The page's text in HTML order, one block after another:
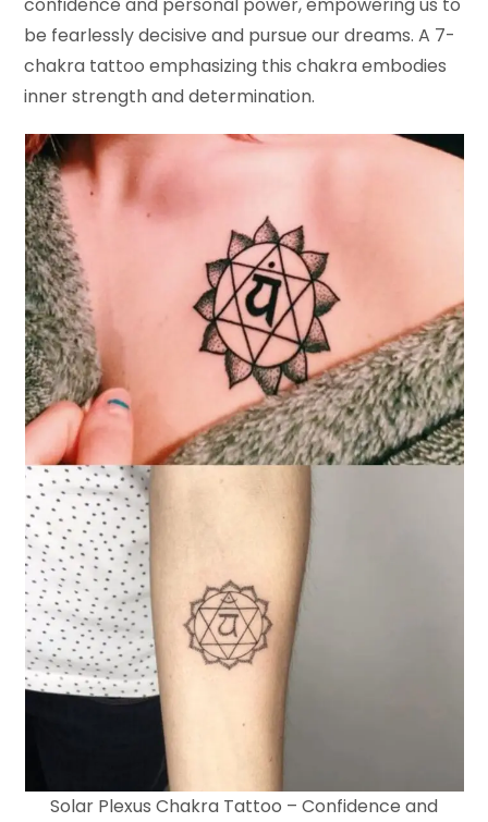
be fearlessly decisive and pursue our dreams. A 7-
chakra tattoo emphasizing this chakra embodies
inner strength and determination.
Solar Plexus Chakra Tattoo – Confidence and